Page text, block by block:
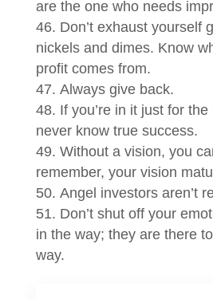
are the one who needs
Don’t exhaust yourself
nickels and dimes. Know
profit comes from.
Always give back.
If you’re in it just for the
never know true success.
Without a vision, you
remember, your vision
Angel investors aren’t
Don’t shut off your
in the way; they are there
way.